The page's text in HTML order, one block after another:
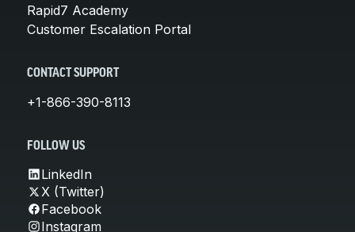
Rapid7 Academy
Customer Escalation Portal
CONTACT SUPPORT
+1-866-390-8113
FOLLOW US
LinkedIn
X (Twitter)
Facebook
Instagram